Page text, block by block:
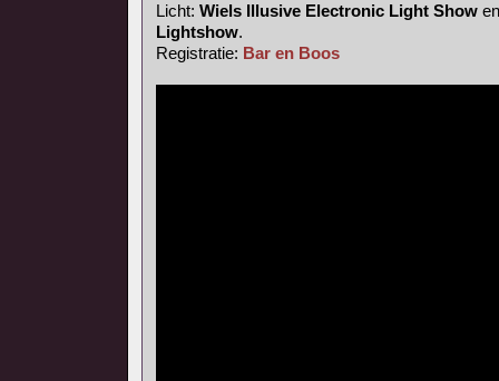
Licht: Wiels Illusive Electronic Light Show
Lightshow.
Registratie: Bar en Boos